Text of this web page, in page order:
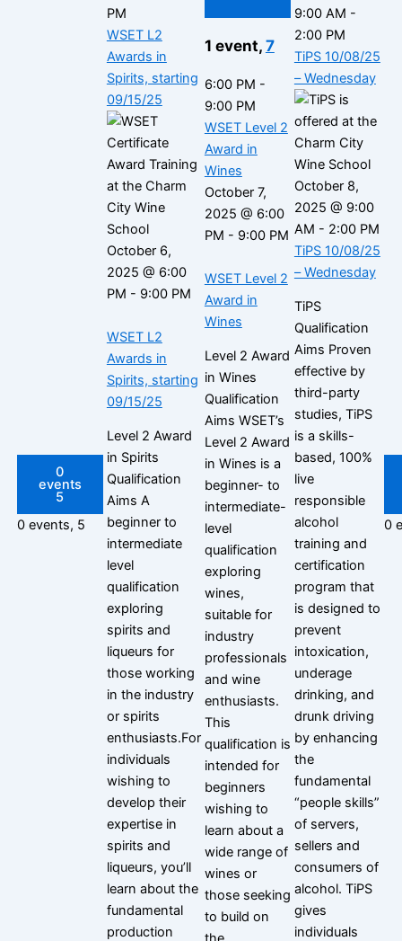
0
events
5
0 events, 5
PM
WSET L2
Awards in
Spirits, starting
09/15/25
October 6,
2025 @ 6:00
PM - 9:00 PM
WSET L2
Awards in
Spirits, starting
09/15/25
Level 2 Award
in Spirits
Qualification
Aims A
beginner to
intermediate
level
qualification
exploring
spirits and
liqueurs for
those working
in the industry
or spirits
enthusiasts.For
individuals
wishing to
develop their
expertise in
spirits and
liqueurs, you’ll
learn about the
fundamental
production
1 event,7
6:00 PM -
9:00 PM
WSET Level 2
Award in
Wines
October 7,
2025 @ 6:00
PM - 9:00 PM
WSET Level 2
Award in
Wines
Level 2 Award
in Wines
Qualification
Aims WSET’s
Level 2 Award
in Wines is a
beginner- to
intermediate-
level
qualification
exploring
wines,
suitable for
industry
professionals
and wine
enthusiasts.
This
qualification is
intended for
beginners
wishing to
learn about a
wide range of
wines or
those seeking
to build on
9:00 AM -
2:00 PM
TiPS 10/08/25
– Wednesday
October 8,
2025 @ 9:00
AM - 2:00 PM
TiPS 10/08/25
– Wednesday
TiPS
Qualification
Aims Proven
effective by
third-party
studies, TiPS
is a skills-
based, 100%
live
responsible
alcohol
training and
certification
program that
is designed to
prevent
intoxication,
underage
drinking, and
drunk driving
by enhancing
the
fundamental
“people skills”
of servers,
sellers and
consumers of
alcohol. TiPS
gives
individuals
0